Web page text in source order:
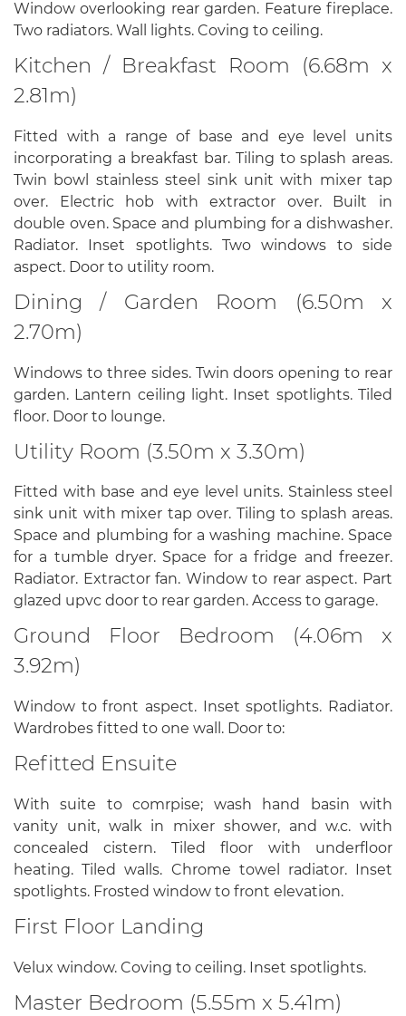
Window overlooking rear garden. Feature fireplace.
Two radiators. Wall lights. Coving to ceiling.
Kitchen / Breakfast Room (6.68m x
2.81m)
Fitted with a range of base and eye level units
incorporating a breakfast bar. Tiling to splash areas.
Twin bowl stainless steel sink unit with mixer tap
over. Electric hob with extractor over. Built in
double oven. Space and plumbing for a dishwasher.
Radiator. Inset spotlights. Two windows to side
aspect. Door to utility room.
Dining / Garden Room (6.50m x
2.70m)
Windows to three sides. Twin doors opening to rear
garden. Lantern ceiling light. Inset spotlights. Tiled
floor. Door to lounge.
Utility Room (3.50m x 3.30m)
Fitted with base and eye level units. Stainless steel
sink unit with mixer tap over. Tiling to splash areas.
Space and plumbing for a washing machine. Space
for a tumble dryer. Space for a fridge and freezer.
Radiator. Extractor fan. Window to rear aspect. Part
glazed upvc door to rear garden. Access to garage.
Ground Floor Bedroom (4.06m x
3.92m)
Window to front aspect. Inset spotlights. Radiator.
Wardrobes fitted to one wall. Door to:
Refitted Ensuite
With suite to comrpise; wash hand basin with
vanity unit, walk in mixer shower, and w.c. with
concealed cistern. Tiled floor with underfloor
heating. Tiled walls. Chrome towel radiator. Inset
spotlights. Frosted window to front elevation.
First Floor Landing
Velux window. Coving to ceiling. Inset spotlights.
Master Bedroom (5.55m x 5.41m)